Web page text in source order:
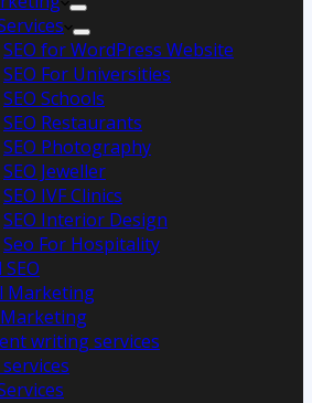
SEO for WordPress Website
SEO For Universities
SEO Schools
SEO Restaurants
SEO Photography
SEO Jeweller
SEO IVF Clinics
SEO Interior Design
Seo For Hospitality
Marketing
Marketing
writing services